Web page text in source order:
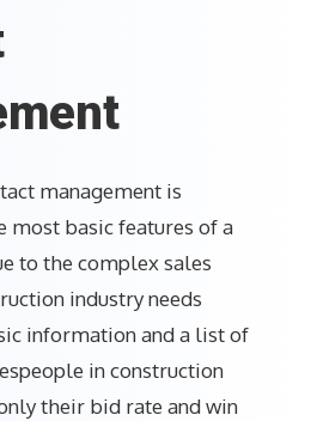
management is
most basic features of a
to the complex sales
industry needs
information and a list of
in construction
their bid rate and win